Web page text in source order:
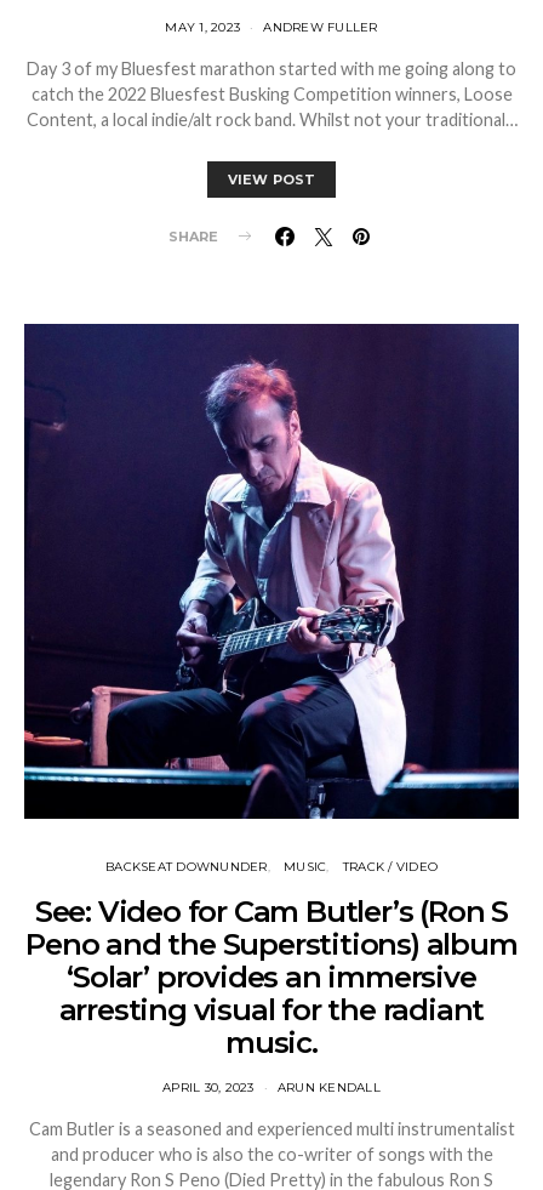
MAY 1, 2023 ANDREW FULLER
Day 3 of my Bluesfest marathon started with me going along to
catch the 2022 Bluesfest Busking Competition winners, Loose
Content, a local indie/alt rock band. Whilst not your traditional…
VIEW POST
SHARE
BACKSEAT DOWNUNDER MUSIC TRACK / VIDEO
See: Video for Cam Butler’s (Ron S
Peno and the Superstitions) album
‘Solar’ provides an immersive
arresting visual for the radiant
music.
APRIL 30, 2023 ARUN KENDALL
Cam Butler is a seasoned and experienced multi instrumentalist
and producer who is also the co-writer of songs with the
legendary Ron S Peno (Died Pretty) in the fabulous Ron S